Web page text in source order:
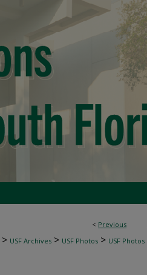
< Previous
> USF Archives > USF Photos > USF Photos